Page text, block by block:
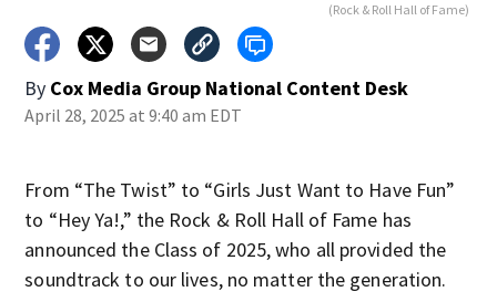
(Rock & Roll Hall of Fame)
By Cox Media Group National Content Desk
April 28, 2025 at 9:40 am EDT
From “The Twist” to “Girls Just Want to Have Fun”
to “Hey Ya!,” the Rock & Roll Hall of Fame has
announced the Class of 2025, who all provided the
soundtrack to our lives, no matter the generation.